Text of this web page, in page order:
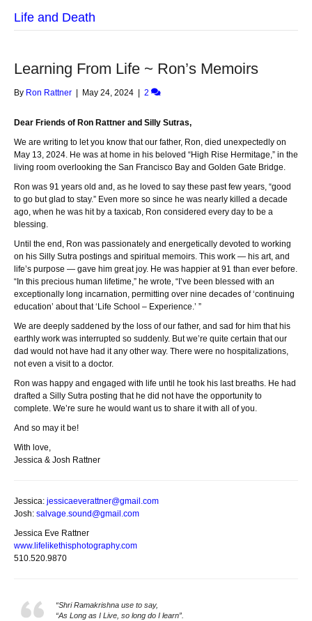
Life and Death
Learning From Life ~ Ron’s Memoirs
By Ron Rattner May 24, 2024 2
Dear Friends of Ron Rattner and Silly Sutras,
We are writing to let you know that our father, Ron, died unexpectedly on
May 13, 2024. He was at home in his beloved “High Rise Hermitage,” in the
living room overlooking the San Francisco Bay and Golden Gate Bridge.
Ron was 91 years old and, as he loved to say these past few years, “good
to go but glad to stay.” Even more so since he was nearly killed a decade
ago, when he was hit by a taxicab, Ron considered every day to be a
blessing.
Until the end, Ron was passionately and energetically devoted to working
on his Silly Sutra postings and spiritual memoirs. This work — his art, and
life’s purpose — gave him great joy. He was happier at 91 than ever before.
“In this precious human lifetime,” he wrote, “I’ve been blessed with an
exceptionally long incarnation, permitting over nine decades of ‘continuing
education’ about that ‘Life School – Experience.’ ”
We are deeply saddened by the loss of our father, and sad for him that his
earthly work was interrupted so suddenly. But we’re quite certain that our
dad would not have had it any other way. There were no hospitalizations,
not even a visit to a doctor.
Ron was happy and engaged with life until he took his last breaths. He had
drafted a Silly Sutra posting that he did not have the opportunity to
complete. We’re sure he would want us to share it with all of you.
And so may it be!
With love,
Jessica & Josh Rattner
Jessica: jessicaeverattner@gmail.com
Josh: salvage.sound@gmail.com
Jessica Eve Rattner
www.lifelikethisphotography.com
510.520.9870
“Shri Ramakrishna use to say,
“As Long as I Live, so long do I learn”.